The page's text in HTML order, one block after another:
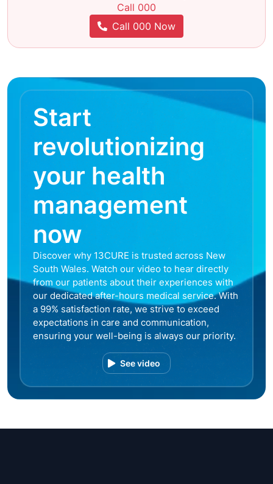
Call 000
Call 000 Now
Start
revolutionizing
your health
management
now
Discover why 13CURE is trusted across New
South Wales. Watch our video to hear directly
from our patients about their experiences with
our dedicated after-hours medical service. With
a 99% satisfaction rate, we strive to exceed
expectations in care and communication,
ensuring your well-being is always our priority.
See video